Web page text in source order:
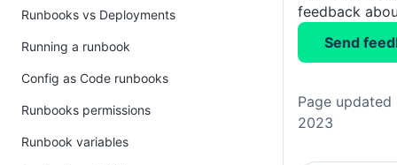
feedback
Send
Page updated
2023
Runbooks vs Deployments
Running a runbook
Config as Code runbooks
Runbooks permissions
Runbook variables